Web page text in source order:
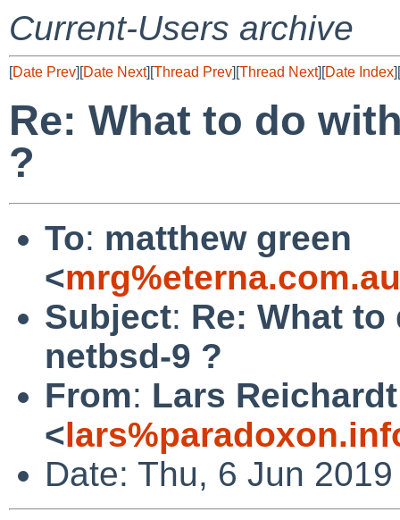
Current-Users archive
[Date Prev][Date Next][Thread Prev][Thread Next][Date Index][
Re: What to do
?
To: matthew green
<
Subject: Re: What to
netbsd-9 ?
From: Lars Reichardt
<
Date: Thu, 6 Jun